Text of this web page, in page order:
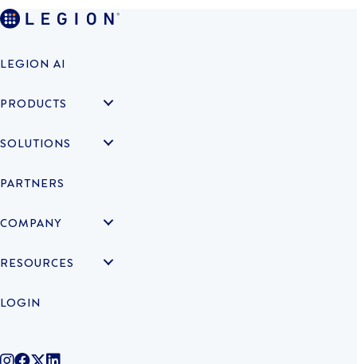
LEGION AI
PRODUCTS
SOLUTIONS
PARTNERS
COMPANY
RESOURCES
LOGIN